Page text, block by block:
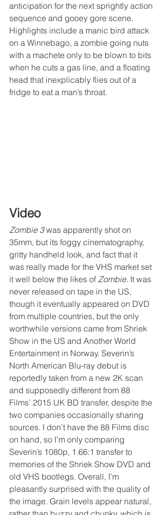
anticipation for the next sprightly action
sequence and gooey gore scene.
Highlights include a manic bird attack
on a Winnebago, a zombie going nuts
with a machete only to be blown to bits
when he cuts a gas line, and a floating
head that inexplicably flies out of a
fridge to eat a man’s throat.
Video
Zombie 3 was apparently shot on
35mm, but its foggy cinematography,
gritty handheld look, and fact that it
was really made for the VHS market set
it well below the likes of Zombie. It was
never released on tape in the US,
though it eventually appeared on DVD
from multiple countries, but the only
worthwhile versions came from Shriek
Show in the US and Another World
Entertainment in Norway. Severin’s
North American Blu-ray debut is
reportedly taken from a new 2K scan
and supposedly different from 88
Films’ 2015 UK BD transfer, despite the
two companies occasionally sharing
sources. I don’t have the 88 Films disc
on hand, so I’m only comparing
Severin’s 1080p, 1.66:1 transfer to
memories of the Shriek Show DVD and
old VHS bootlegs. Overall, I’m
pleasantly surprised with the quality of
the image. Grain levels appear natural,